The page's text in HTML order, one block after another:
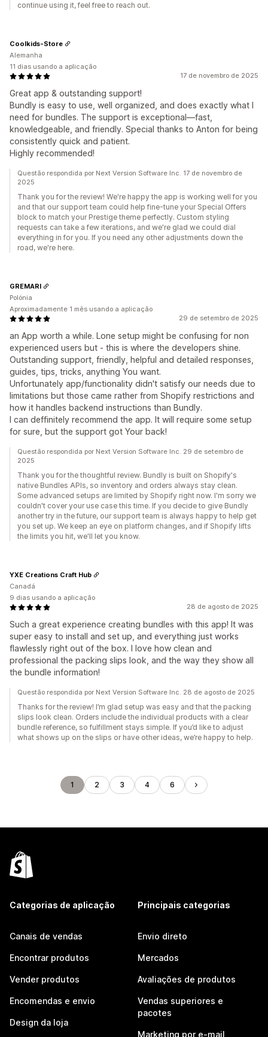
continue using it, feel free to reach out.
17 de novembro de 2025
Great app & outstanding support!
Bundly is easy to use, well organized, and does exactly what I
need for bundles. The support is exceptional—fast,
knowledgeable, and friendly. Special thanks to Anton for being
consistently quick and patient.
Highly recommended!
Coolkids-Store
Alemanha
11 dias usando a aplicação
Questão respondida por Next Version Software Inc. 17 de novembro de
2025
Thank you for the review! We're happy the app is working well for you
and that our support team could help fine-tune your Special Offers
block to match your Prestige theme perfectly. Custom styling
requests can take a few iterations, and we're glad we could dial
everything in for you. If you need any other adjustments down the
road, we're here.
29 de setembro de 2025
an App worth a while. Lone setup might be confusing for non
experienced users but - this is where the developers shine.
Outstanding support, friendly, helpful and detailed responses,
guides, tips, tricks, anything You want.
Unfortunately app/functionality didn't satisfy our needs due to
limitations but those came rather from Shopify restrictions and
how it handles backend instructions than Bundly.
I can deffinitely recommend the app. It will require some setup
for sure, but the support got Your back!
GREMARI
Polónia
Aproximadamente 1 mês usando a aplicação
Questão respondida por Next Version Software Inc. 29 de setembro de
2025
Thank you for the thoughtful review. Bundly is built on Shopify's
native Bundles APIs, so inventory and orders always stay clean.
Some advanced setups are limited by Shopify right now. I'm sorry we
couldn't cover your use case this time. If you decide to give Bundly
another try in the future, our support team is always happy to help get
you set up. We keep an eye on platform changes, and if Shopify lifts
the limits you hit, we'll let you know.
28 de agosto de 2025
Such a great experience creating bundles with this app! It was
super easy to install and set up, and everything just works
flawlessly right out of the box. I love how clean and
professional the packing slips look, and the way they show all
the bundle information!
YXE Creations Craft Hub
Canadá
9 dias usando a aplicação
Questão respondida por Next Version Software Inc. 28 de agosto de 2025
Thanks for the review! I’m glad setup was easy and that the packing
slips look clean. Orders include the individual products with a clear
bundle reference, so fulfillment stays simple. If you’d like to adjust
what shows up on the slips or have other ideas, we’re happy to help.
1 2 3 4 6
Categorias de aplicação
Canais de vendas
Encontrar produtos
Vender produtos
Encomendas e envio
Design da loja
Principais categorias
Envio direto
Mercados
Avaliações de produtos
Vendas superiores e
pacotes
Marketing por e-mail